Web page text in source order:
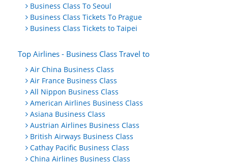
Business Class To Seoul
Business Class Tickets To Prague
Business Class Tickets to Taipei
Top Airlines - Business Class Travel to
Air China Business Class
Air France Business Class
All Nippon Business Class
American Airlines Business Class
Asiana Business Class
Austrian Airlines Business Class
British Airways Business Class
Cathay Pacific Business Class
China Airlines Business Class